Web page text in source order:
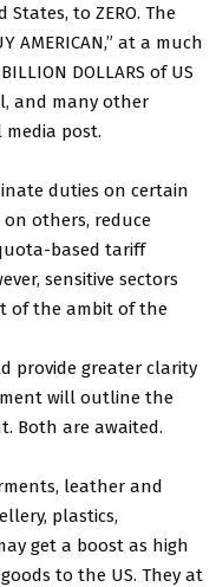
to ZERO. The
AMERICAN,” at a much
DOLLARS of US
and many other
media post.
duties on certain
others, reduce
based tariff
sensitive sectors
of the ambit of the
provide greater clarity
will outline the
Both are awaited.
leather and
plastics,
get a boost as high
to the US. They at